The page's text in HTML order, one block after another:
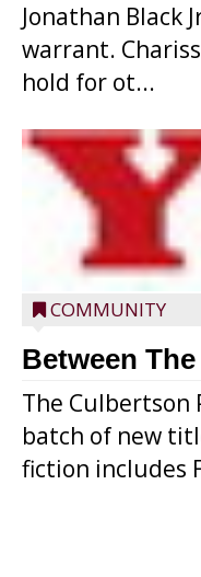
Jonathan Black
warrant.
hold for ot...
COMMUNITY
Between
The Culbertson
batch of new
fiction includes